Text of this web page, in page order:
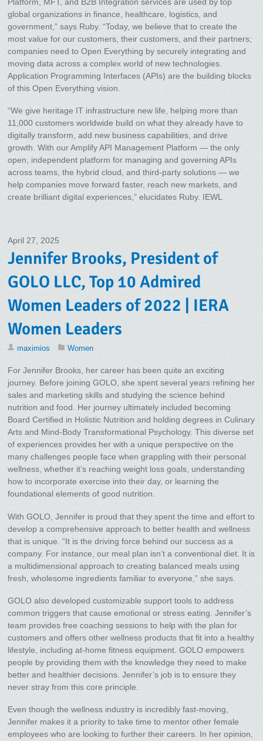
global organizations in finance, healthcare, logistics, and
government,” says Ruby. “Today, we believe that to create the
most value for our customers, their customers, and their partners;
companies need to Open Everything by securely integrating and
moving data across a complex world of new technologies.
Application Programming Interfaces (APIs) are the building blocks
of this Open Everything vision.
“We give heritage IT infrastructure new life, helping more than
11,000 customers worldwide build on what they already have to
digitally transform, add new business capabilities, and drive
growth. With our Amplify API Management Platform — the only
open, independent platform for managing and governing APIs
across teams, the hybrid cloud, and third-party solutions — we
help companies move forward faster, reach new markets, and
create brilliant digital experiences,” elucidates Ruby. IEWL
April 27, 2025
Jennifer Brooks, President of
GOLO LLC, Top 10 Admired
Women Leaders of 2022 | IERA
Women Leaders
maximios Women
For Jennifer Brooks, her career has been quite an exciting
journey. Before joining GOLO, she spent several years refining her
sales and marketing skills and studying the science behind
nutrition and food. Her journey ultimately included becoming
Board Certified in Holistic Nutrition and holding degrees in Culinary
Arts and Mind-Body Transformational Psychology. This diverse set
of experiences provides her with a unique perspective on the
many challenges people face when grappling with their personal
wellness, whether it’s reaching weight loss goals, understanding
how to incorporate exercise into their day, or learning the
foundational elements of good nutrition.
With GOLO, Jennifer is proud that they spent the time and effort to
develop a comprehensive approach to better health and wellness
that is unique. “It is the driving force behind our success as a
company. For instance, our meal plan isn’t a conventional diet. It is
a multidimensional approach to creating balanced meals using
fresh, wholesome ingredients familiar to everyone,” she says.
GOLO also developed customizable support tools to address
common triggers that cause emotional or stress eating. Jennifer’s
team provides free coaching sessions to help with the plan for
customers and offers other wellness products that fit into a healthy
lifestyle, including at-home fitness equipment. GOLO empowers
people by providing them with the knowledge they need to make
better and healthier decisions. Jennifer’s job is to ensure they
never stray from this core principle.
Even though the wellness industry is incredibly fast-moving,
Jennifer makes it a priority to take time to mentor other female
employees who are looking to further their careers. In her opinion,